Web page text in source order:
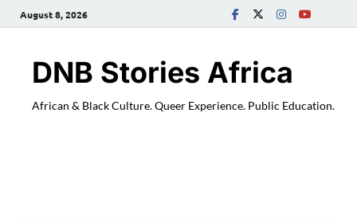
August 8, 2026
DNB Stories Africa
African & Black Culture. Queer Experience. Public Education.